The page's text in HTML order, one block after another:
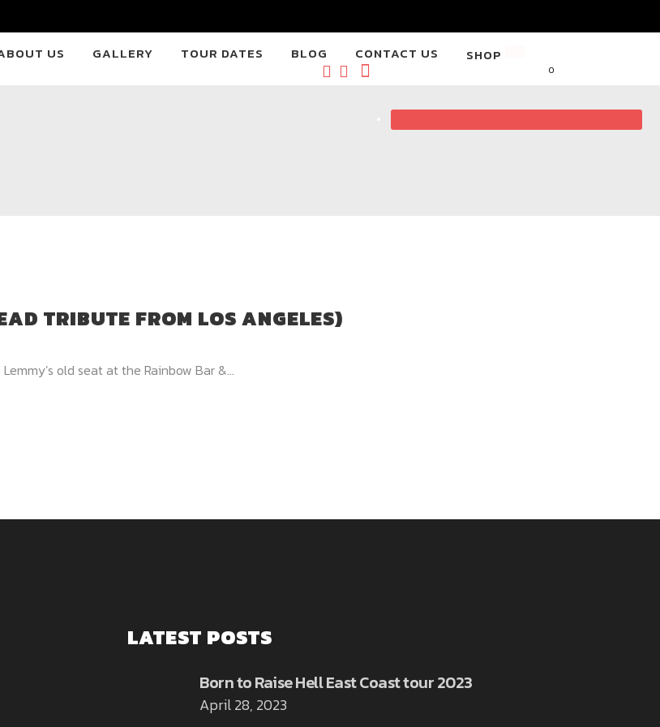
US GALLERY TOUR DATES BLOG CONTACT US SHOP
0
TRIBUTE FROM LOS ANGELES)
old seat at the Rainbow Bar &...
LATEST POSTS
Born to Raise Hell East Coast tour 2023
April 28, 2023